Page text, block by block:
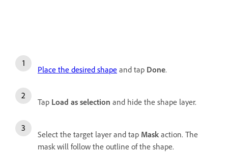
Place the desired shape and tap Done.
Tap Load as selection and hide the shape layer.
Select the target layer and tap Mask action. The
mask will follow the outline of the shape.